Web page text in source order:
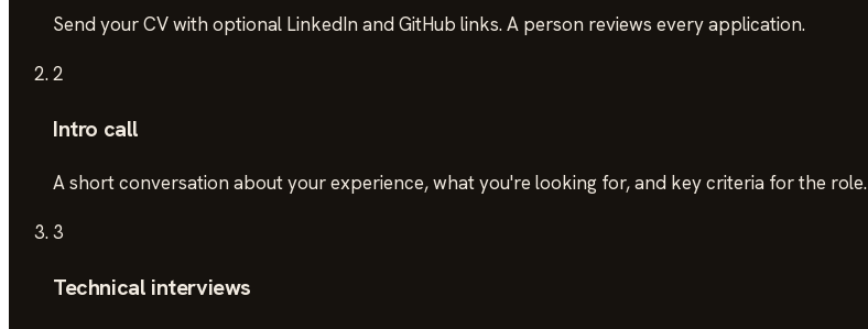
Send your CV with optional LinkedIn and GitHub links. A person reviews every application.
2
Intro call
A short conversation about your experience, what you're looking for, and key criteria for the role.
3
Technical interviews